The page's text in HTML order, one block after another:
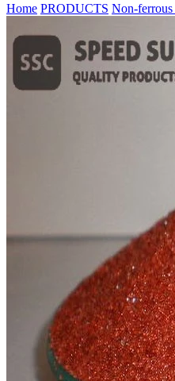
Home PRODUCTS Non-ferrous